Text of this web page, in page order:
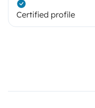
Certified profile